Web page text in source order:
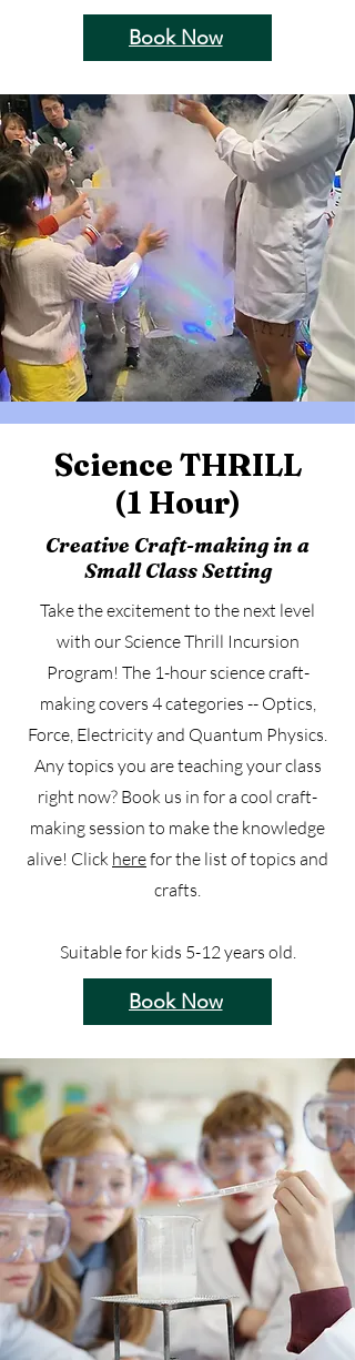
Book Now
Science THRILL
(1 Hour)
Creative Craft-making in a
Small Class Setting
Take the excitement to the next level
with our Science Thrill Incursion
Program! The 1-hour science craft-
making covers 4 categories -- Optics,
Force, Electricity and Quantum Physics.
Any topics you are teaching your class
right now? Book us in for a cool craft-
making session to make the knowledge
alive! Click herefor the list of topics and
crafts.
Suitable for kids 5-12 years old.
Book Now